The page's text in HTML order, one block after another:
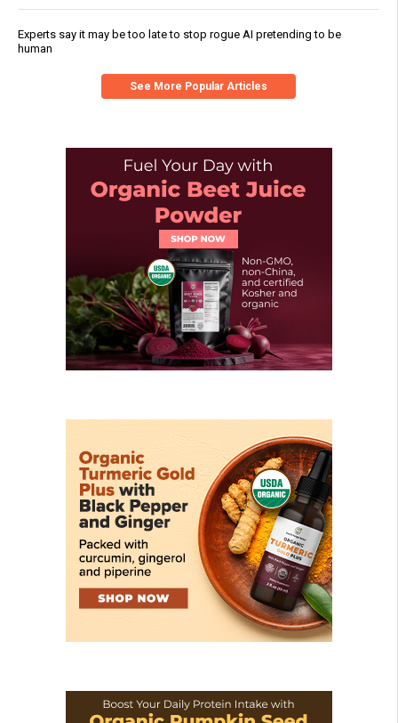
Experts say it may be too late to stop rogue AI pretending to be
human
See More Popular Articles